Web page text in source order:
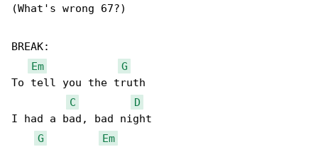
(What's wrong 67?)
BREAK:
Em
G
To tell you the truth
C
D
I had a bad, bad night
G
Em